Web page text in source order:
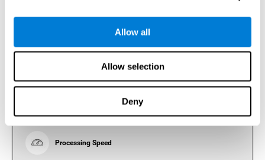
Allow all
Allow selection
Deny
Ability to efficiently use (organize, relate, etc.) acquired information.
Planning and Fibromyalgia. Planning is the ability to
organize mentally the best way to achieve a goal in the
future. Planning, executive control, reasoning, or decision
making can all be altered throughout the course of the
disease.
Processing Speed